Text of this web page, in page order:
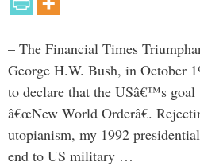
– The Financial Times
George H.W. Bush, in October
to declare that the USâ€™s
â€œNew World Orderâ€.
utopianism, my 1992
end to US military …